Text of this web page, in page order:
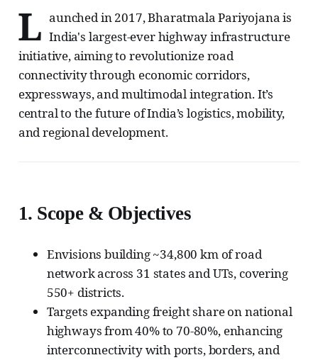
L aunched in 2017, Bharatmala Pariyojana is
India's largest-ever highway infrastructure
initiative, aiming to revolutionize road
connectivity through economic corridors,
expressways, and multimodal integration. It’s
central to the future of India’s logistics, mobility,
and regional development.
1. Scope & Objectives
Envisions building ~34,800 km of road
network across 31 states and UTs, covering
550+ districts.
Targets expanding freight share on national
highways from 40% to 70-80%, enhancing
interconnectivity with ports, borders, and